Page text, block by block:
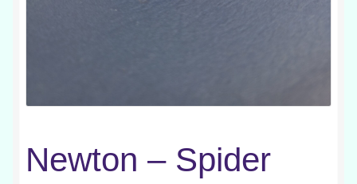
Newton – Spider